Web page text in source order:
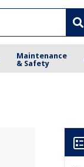
Maintenance
& Safety